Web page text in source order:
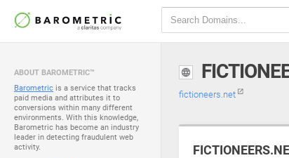
ABOUT BAROMETRIC™
Barometric is a service that tracks
paid media and attributes it to
conversions within many different
environments. With this knowledge,
Barometric has become an industry
leader in detecting fraudulent web
activity.
fictioneers.net